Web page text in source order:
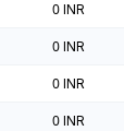
0 INR
0 INR
0 INR
0 INR